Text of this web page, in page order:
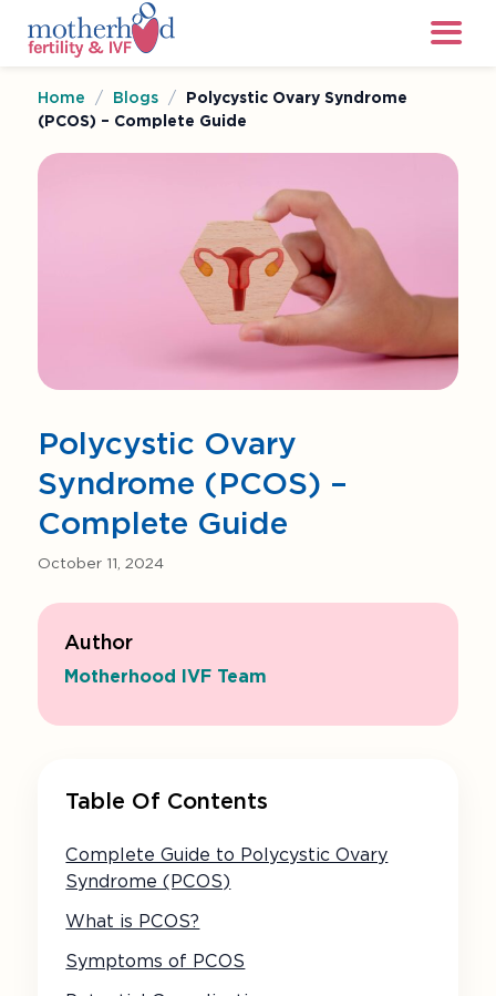
Home / Blogs /
Polycystic Ovary Syndrome
(PCOS) – Complete Guide
Polycystic Ovary
Syndrome (PCOS) –
Complete Guide
October 11, 2024
Author
Motherhood IVF Team
Table Of Contents
Complete Guide to Polycystic Ovary
Syndrome (PCOS)
What is PCOS?
Symptoms of PCOS